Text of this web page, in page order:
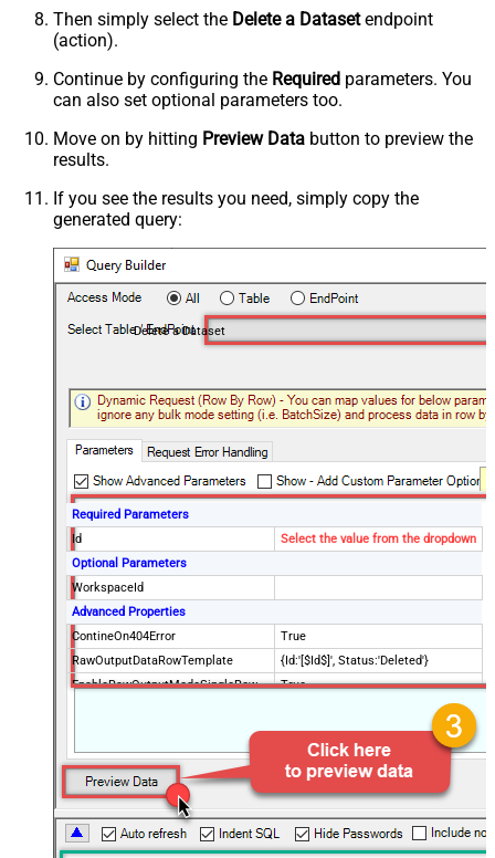
Then simply select the Delete a Datasetendpoint
(action).
Continue by configuring the Required parameters. You
can also set optional parameters too.
Move on by hitting Preview Data button to preview the
results.
If you see the results you need, simply copy the
generated query:
Delete a Dataset
Required Parameters
Id
Select the value from the dropdown
Optional Parameters
WorkspaceId
Advanced Properties
ContineOn404Error
True
RawOutputDataRowTemplate
{Id:'[$Id$]', Status:'Deleted'}
EnableRawOutputModeSingleRow
True